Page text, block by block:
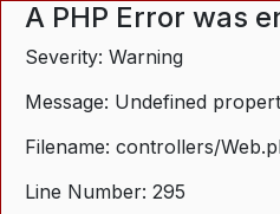
A PHP Error was
Severity: Warning
Message: Undefined
Filename: controllers/
Line Number: 295